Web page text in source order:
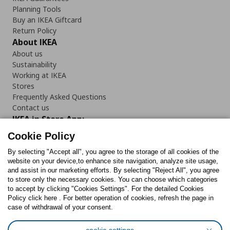
Planning Tools
Buy an IKEA Giftcard
Return Policy
About IKEA
About us
Sustainability
Working at IKEA
Stores
Frequently Asked Questions
Contact us
IKEA in Store App:
Follow us:
FacebookInstagram
TikTokYoutubePinterestTwitter
Cookie Policy
By selecting "Accept all", you agree to the storage of all cookies of the
website on your device,to enhance site navigation, analyze site usage,
and assist in our marketing efforts. By selecting "Reject All", you agree
to store only the necessary cookies. You can choose which categories
to accept by clicking "Cookies Settings". For the detailed Cookies
Policy click here . For better operation of cookies, refresh the page in
case of withdrawal of your consent.